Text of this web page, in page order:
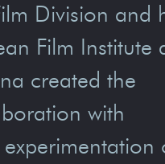
Division and
Film Institute
created the
with